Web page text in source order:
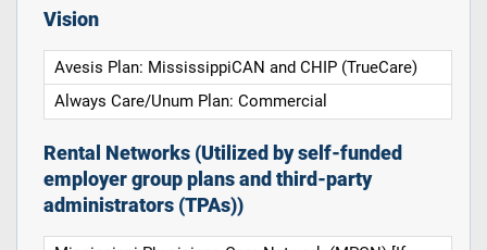
Vision
Avesis Plan: MississippiCAN and CHIP (TrueCare)
Always Care/Unum Plan: Commercial
Rental Networks (Utilized by self-funded
employer group plans and third-party
administrators (TPAs))